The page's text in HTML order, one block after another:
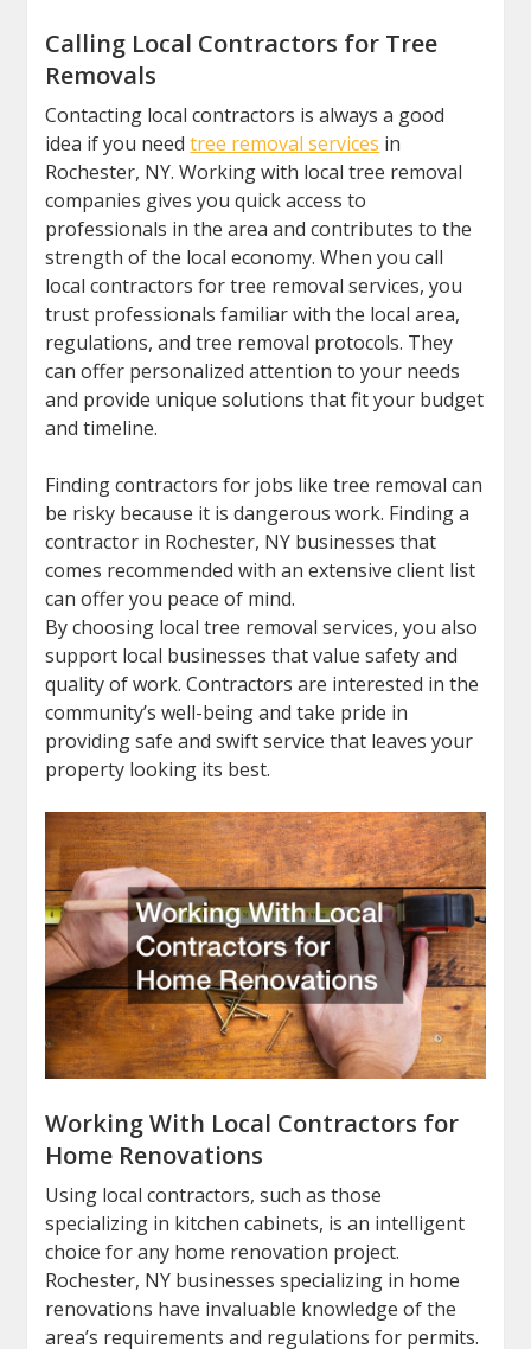
Calling Local Contractors for Tree
Removals
Contacting local contractors is always a good
idea if you needtree removal services in
Rochester, NY. Working with local tree removal
companies gives you quick access to
professionals in the area and contributes to the
strength of the local economy. When you call
local contractors for tree removal services, you
trust professionals familiar with the local area,
regulations, and tree removal protocols. They
can offer personalized attention to your needs
and provide unique solutions that fit your budget
and timeline.
Finding contractors for jobs like tree removal can
be risky because it is dangerous work. Finding a
contractor in Rochester, NY businesses that
comes recommended with an extensive client list
can offer you peace of mind.
By choosing local tree removal services, you also
support local businesses that value safety and
quality of work. Contractors are interested in the
community’s well-being and take pride in
providing safe and swift service that leaves your
property looking its best.
Working With Local Contractors for
Home Renovations
Using local contractors, such as those
specializing in kitchen cabinets, is an intelligent
choice for any home renovation project.
Rochester, NY businesses specializing in home
renovations have invaluable knowledge of the
area’s requirements and regulations for permits.